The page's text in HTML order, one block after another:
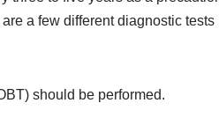
a few different diagnostic tests
should be performed.